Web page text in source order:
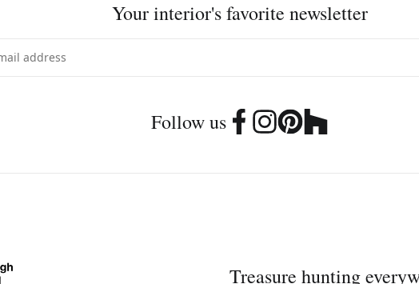
Your interior's favorite newsletter
Follow us
Treasure hunting